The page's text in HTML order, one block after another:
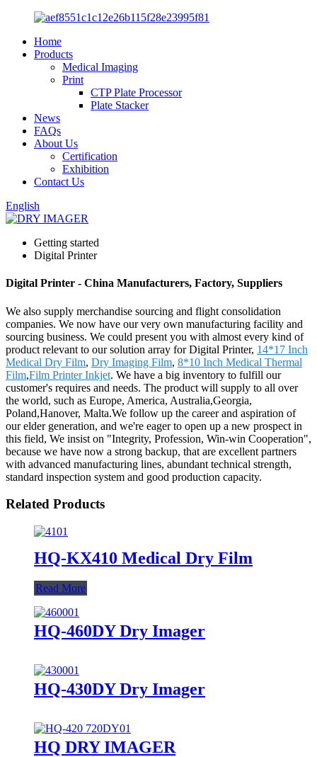
Home
Products
Medical Imaging
Print
CTP Plate Processor
Plate Stacker
News
FAQs
About Us
Certification
Exhibition
Contact Us
English
Getting started
Digital Printer
Digital Printer - China Manufacturers, Factory, Suppliers
We also supply merchandise sourcing and flight consolidation
companies. We now have our very own manufacturing facility and
sourcing business. We could present you with almost every kind of
product relevant to our solution array for Digital Printer, 14*17 Inch
Medical Dry Film, Dry Imaging Film, 8*10 Inch Medical Thermal
Film,Film Printer Inkjet. We have a big inventory to fulfill our
customer's requires and needs. The product will supply to all over
the world, such as Europe, America, Australia,Georgia,
Poland,Hanover, Malta.We follow up the career and aspiration of
our elder generation, and we're eager to open up a new prospect in
this field, We insist on "Integrity, Profession, Win-win Cooperation",
because we have now a strong backup, that are excellent partners
with advanced manufacturing lines, abundant technical strength,
standard inspection system and good production capacity.
Related Products
HQ-KX410 Medical Dry Film
Read More
HQ-460DY Dry Imager
HQ-430DY Dry Imager
HQ DRY IMAGER